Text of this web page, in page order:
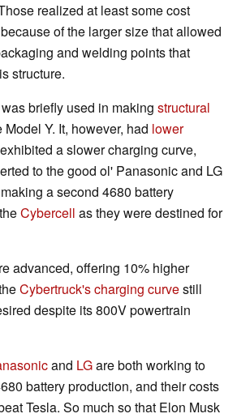
realized at least some cost
of the larger size that allowed
and welding points that
structure.
briefly used in making structural
Y. It, however, had lower
a slower charging curve,
to the good ol' Panasonic and LG
a second 4680 battery
Cybercell as they were destined for
advanced, offering 10% higher
Cybertruck's charging curvestill
despite its 800V powertrain
and LGare both working to
battery production, and their costs
Tesla. So much so that Elon Musk